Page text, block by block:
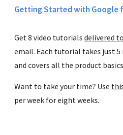
Getting Started with Google
Get 8 video tutorials delivered
email. Each tutorial takes just
and covers all the product
Want to take your time? Use
per week for eight weeks.